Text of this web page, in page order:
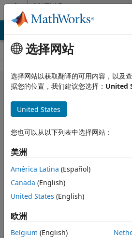
跳到内容 MATLAB
Answers
MATLAB Answers
How to do
Multichannel
statistical
analysis?
Joshua
2026 2 20
1 个回答
更新时间：2026 2
21
20 次查看（30
天）
选择网站
选择网站以获取翻译的可用内容，以及
据您的位置，我们建议您选择： United
United States
您也可以从以下列表中选择网站：
美洲
América Latina (Español)
Canada (English)
United States (English)
欧洲
Belgium (English)